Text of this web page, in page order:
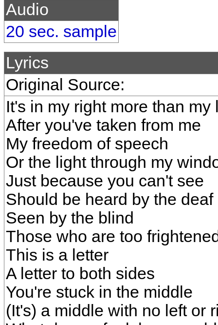
Audio
20 sec. sample
Lyrics
Original Source:
It's in my right more than my
After you've taken from me
My freedom of speech
Or the light through my
Just because you can't see
Should be heard by the deaf
Seen by the blind
Those who are too
This is a letter
A letter to both sides
You're stuck in the middle
(It's) a middle with no left or